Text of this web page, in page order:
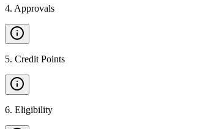
4. Approvals
5. Credit Points
6. Eligibility